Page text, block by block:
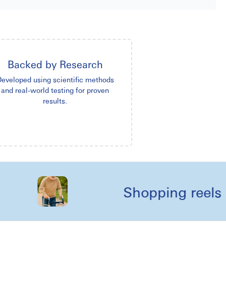
Backed by Research
using scientific methods
and real-world testing for proven
results.
Shopping reels